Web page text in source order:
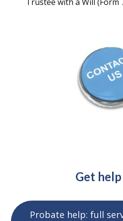
Get
Probate help: full